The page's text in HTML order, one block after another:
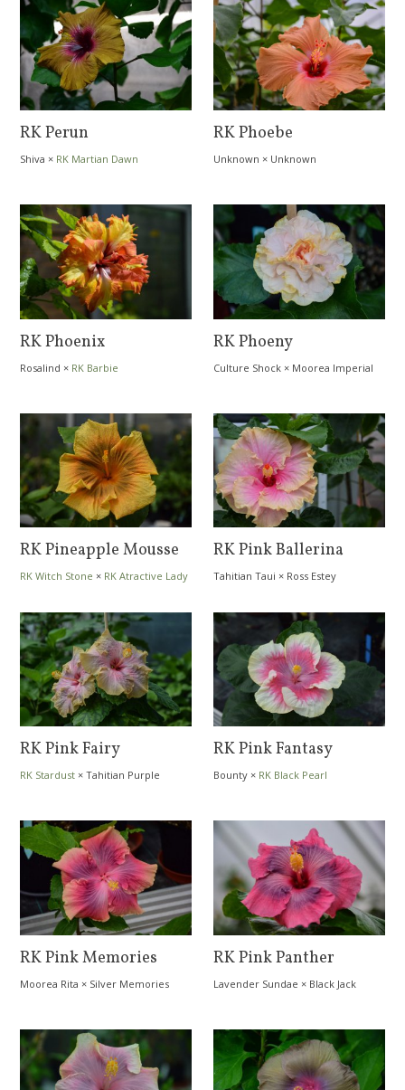
RK Perun
Shiva × RK Martian Dawn
RK Phoebe
Unknown × Unknown
RK Phoenix
Rosalind × RK Barbie
RK Phoeny
Culture Shock × Moorea Imperial
RK Pineapple Mousse
RK Witch Stone × RK Atractive Lady
RK Pink Ballerina
Tahitian Taui × Ross Estey
RK Pink Fairy
RK Stardust ×Tahitian Purple
RK Pink Fantasy
Bounty × RK Black Pearl
RK Pink Memories
Moorea Rita × Silver Memories
RK Pink Panther
Lavender Sundae × Black Jack